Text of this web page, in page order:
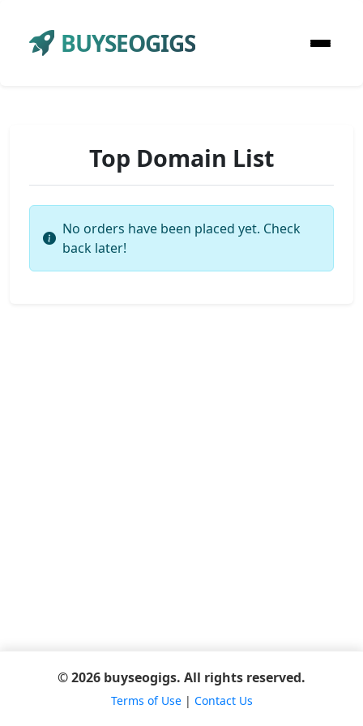
BUYSEOGIGS
Top Domain List
No orders have been placed yet. Check
back later!
© 2026 buyseogigs. All rights reserved.
Terms of Use| Contact Us